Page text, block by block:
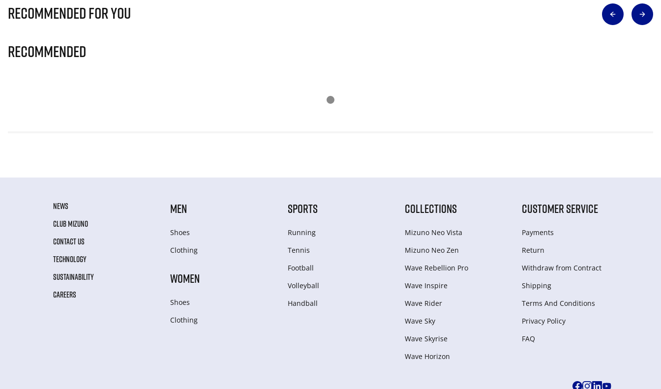
Recommended for you
Recommended
NEWS
CLUB MIZUNO
CONTACT US
TECHNOLOGY
SUSTAINABILITY
CAREERS
MEN
Shoes
Clothing
WOMEN
Shoes
Clothing
SPORTS
Running
Tennis
Football
Volleyball
Handball
COLLECTIONS
Mizuno Neo Vista
Mizuno Neo Zen
Wave Rebellion Pro
Wave Inspire
Wave Rider
Wave Sky
Wave Skyrise
Wave Horizon
CUSTOMER SERVICE
Payments
Return
Withdraw from Сontract
Shipping
Terms And Conditions
Privacy Policy
FAQ